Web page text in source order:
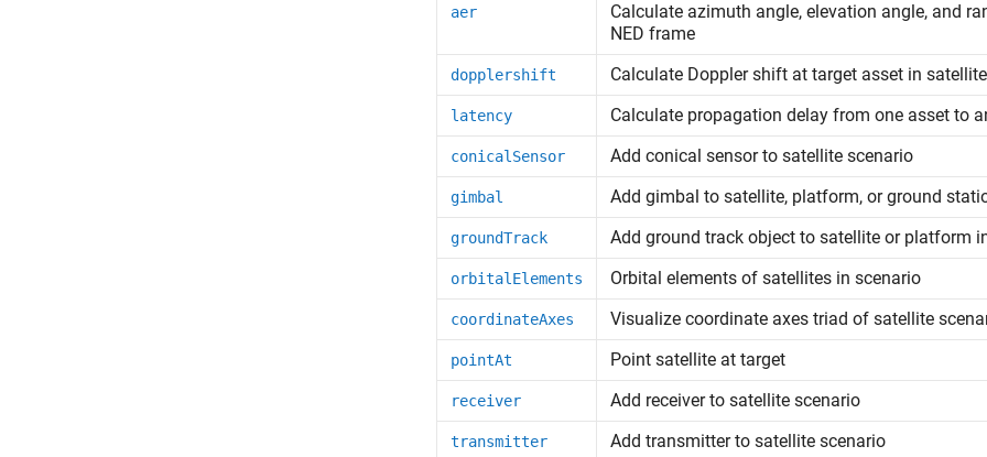
aer
Calculate azimuth angle, elevation angle, and
NED frame
dopplershift Calculate Doppler shift at target asset in
latency Calculate propagation delay from one asset to
conicalSensor Add conical sensor to satellite scenario
gimbal Add gimbal to satellite, platform, or ground
groundTrack Add ground track object to satellite or platform
orbitalElements Orbital elements of satellites in scenario
coordinateAxes Visualize coordinate axes triad of satellite
pointAt Point satellite at target
receiver Add receiver to satellite scenario
transmitter Add transmitter to satellite scenario